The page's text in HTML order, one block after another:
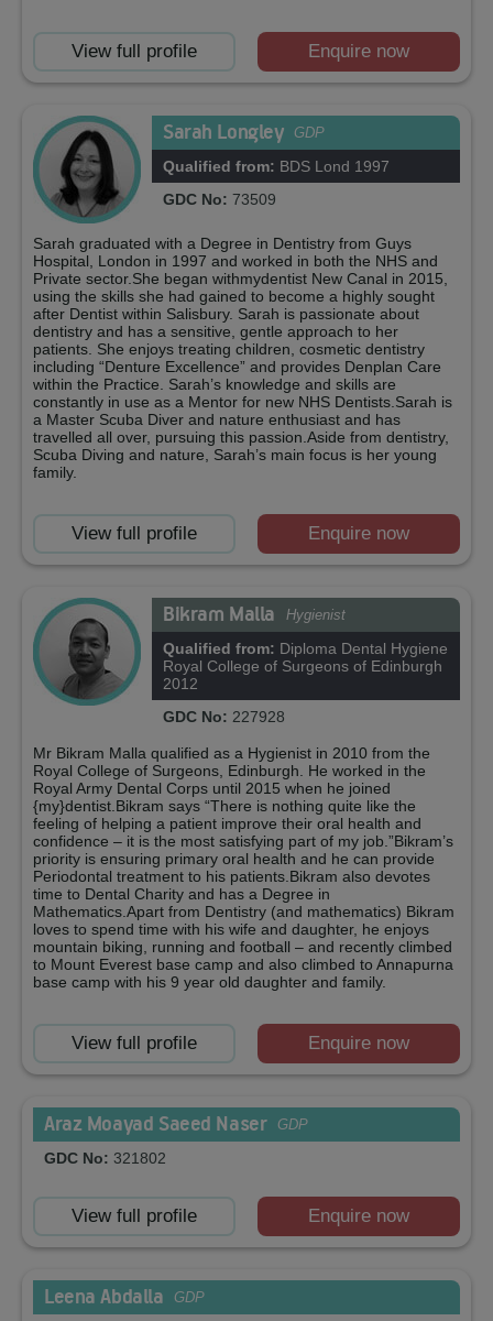
View full profile Enquire now
Sarah Longley GDP
Qualified from: BDS Lond 1997
GDC No: 73509
Sarah graduated with a Degree in Dentistry from Guys
Hospital, London in 1997 and worked in both the NHS and
Private sector.She began withmydentist New Canal in 2015,
using the skills she had gained to become a highly sought
after Dentist within Salisbury. Sarah is passionate about
dentistry and has a sensitive, gentle approach to her
patients. She enjoys treating children, cosmetic dentistry
including “Denture Excellence” and provides Denplan Care
within the Practice. Sarah’s knowledge and skills are
constantly in use as a Mentor for new NHS Dentists.Sarah is
a Master Scuba Diver and nature enthusiast and has
travelled all over, pursuing this passion.Aside from dentistry,
Scuba Diving and nature, Sarah’s main focus is her young
family.
View full profile Enquire now
Bikram Malla Hygienist
Qualified from: Diploma Dental Hygiene
Royal College of Surgeons of Edinburgh
2012
GDC No: 227928
Mr Bikram Malla qualified as a Hygienist in 2010 from the
Royal College of Surgeons, Edinburgh. He worked in the
Royal Army Dental Corps until 2015 when he joined
{my}dentist.Bikram says “There is nothing quite like the
feeling of helping a patient improve their oral health and
confidence – it is the most satisfying part of my job.”Bikram’s
priority is ensuring primary oral health and he can provide
Periodontal treatment to his patients.Bikram also devotes
time to Dental Charity and has a Degree in
Mathematics.Apart from Dentistry (and mathematics) Bikram
loves to spend time with his wife and daughter, he enjoys
mountain biking, running and football – and recently climbed
to Mount Everest base camp and also climbed to Annapurna
base camp with his 9 year old daughter and family.
View full profile Enquire now
Araz Moayad Saeed Naser GDP
GDC No: 321802
View full profile Enquire now
Leena Abdalla GDP